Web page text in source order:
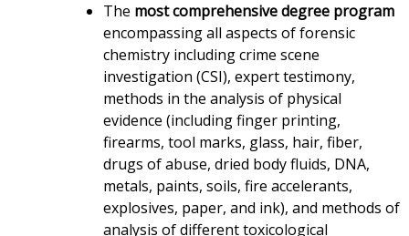
The most comprehensive degree program
encompassing all aspects of forensic
chemistry including crime scene
investigation (CSI), expert testimony,
methods in the analysis of physical
evidence (including finger printing,
firearms, tool marks, glass, hair, fiber,
drugs of abuse, dried body fluids, DNA,
metals, paints, soils, fire accelerants,
explosives, paper, and ink), and methods of
analysis of different toxicological